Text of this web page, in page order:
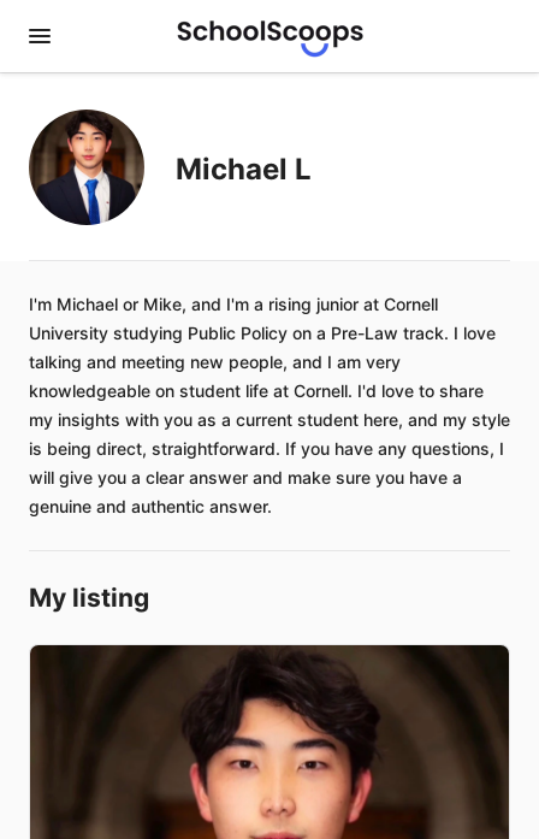
Michael L
I'm Michael or Mike, and I'm a rising junior at Cornell
University studying Public Policy on a Pre-Law track. I love
talking and meeting new people, and I am very
knowledgeable on student life at Cornell. I'd love to share
my insights with you as a current student here, and my style
is being direct, straightforward. If you have any questions, I
will give you a clear answer and make sure you have a
genuine and authentic answer.
My listing